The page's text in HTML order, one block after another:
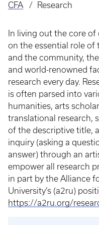
Breadcrumb
CFA Research
In living out the core
on the essential role of
and the community,
and world-renowned
research every day.
is often parsed into
humanities, arts
translational research,
of the descriptive title,
inquiry (asking a
answer) through an
empower all research
in part by the Alliance
University’s (a2ru)
https://a2ru.org/